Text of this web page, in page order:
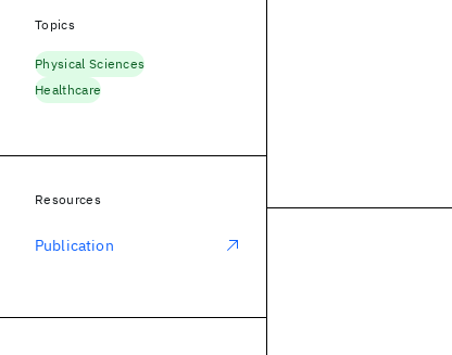
Topics
Physical Sciences
Healthcare
Resources
Publication